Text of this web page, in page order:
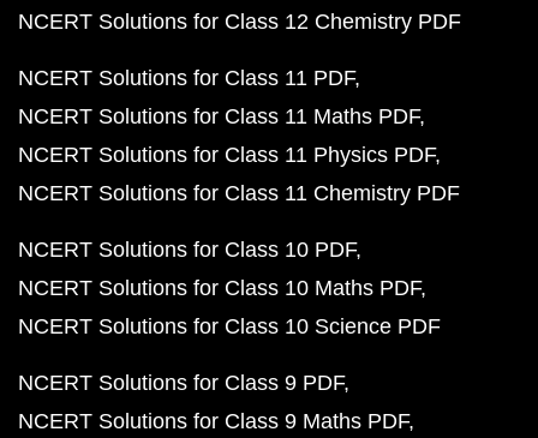
NCERT Solutions for Class 12 Chemistry PDF
NCERT Solutions for Class 11 PDF
NCERT Solutions for Class 11 Maths PDF
NCERT Solutions for Class 11 Physics PDF
NCERT Solutions for Class 11 Chemistry PDF
NCERT Solutions for Class 10 PDF
NCERT Solutions for Class 10 Maths PDF
NCERT Solutions for Class 10 Science PDF
NCERT Solutions for Class 9 PDF
NCERT Solutions for Class 9 Maths PDF